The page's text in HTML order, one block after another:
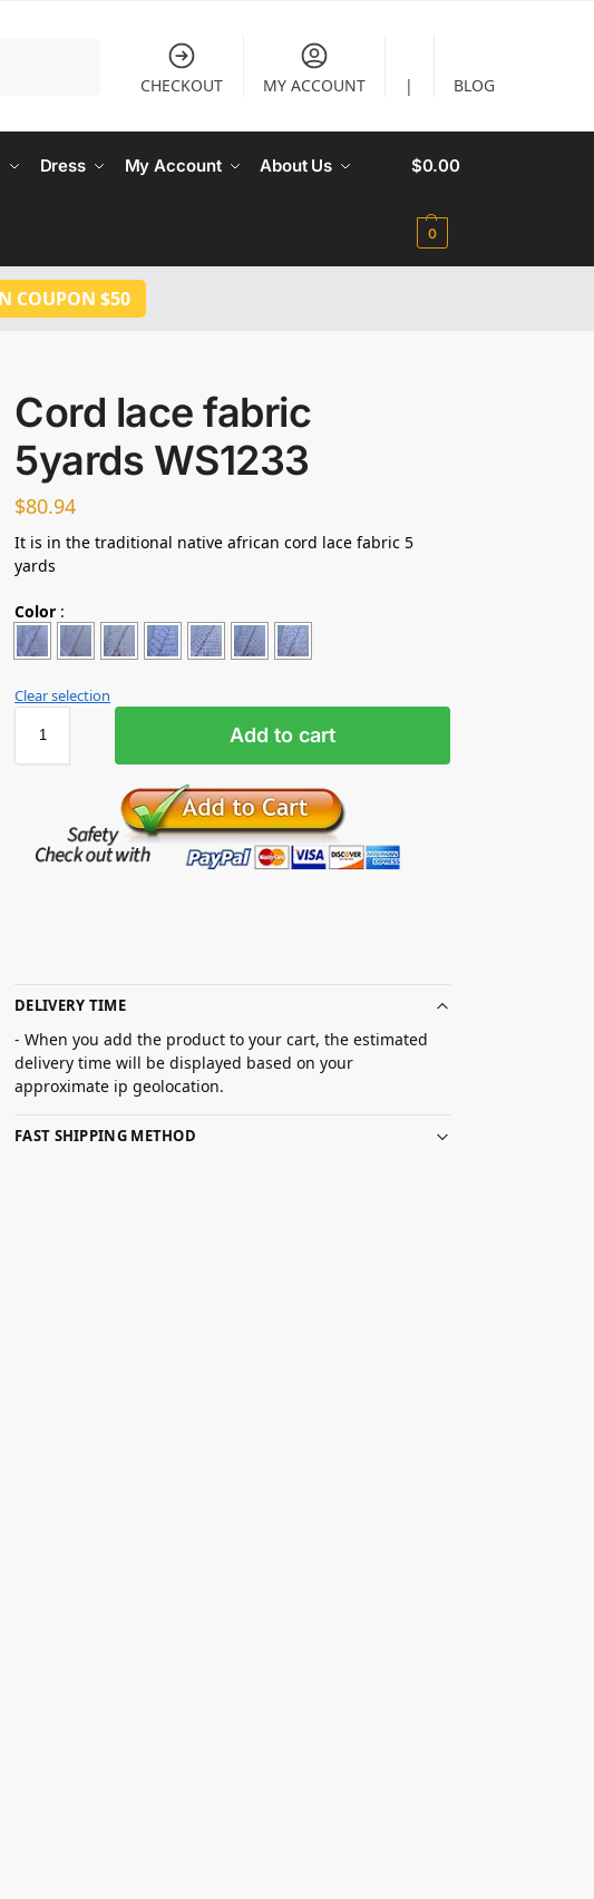
CHECKOUT MY ACCOUNT | BLOG
Dress My Account About Us $0.00
0
COUPON $50
Cord lace fabric
5yards WS1233
$80.94
It is in the traditional native african cord lace fabric 5
yards
Color :
Clear selection
Add to cart
DELIVERY TIME
- When you add the product to your cart, the estimated
delivery time will be displayed based on your
approximate ip geolocation.
FAST SHIPPING METHOD